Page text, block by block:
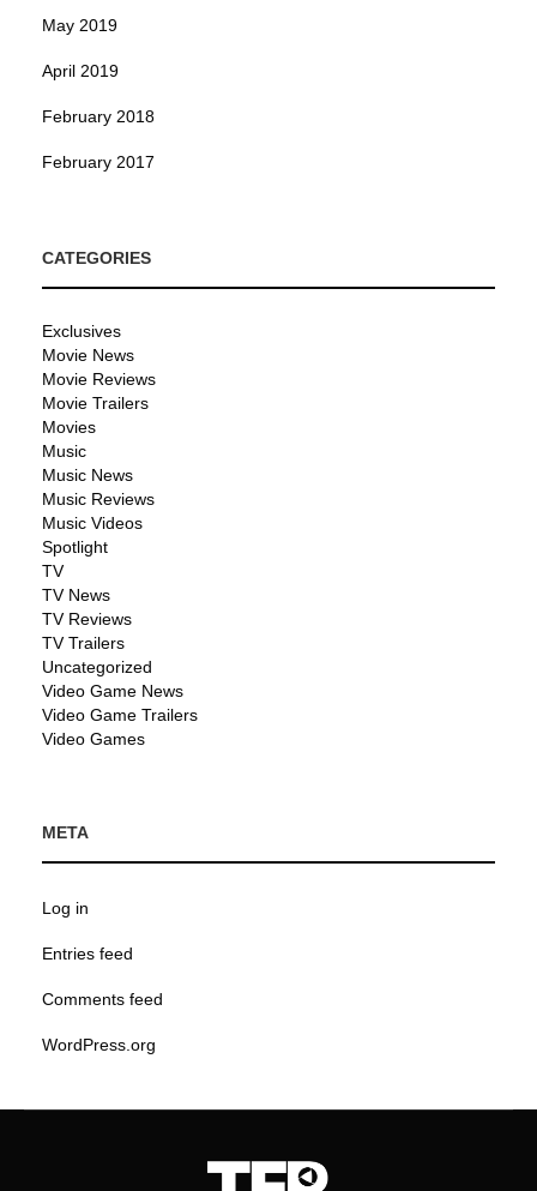
May 2019
April 2019
February 2018
February 2017
CATEGORIES
Exclusives
Movie News
Movie Reviews
Movie Trailers
Movies
Music
Music News
Music Reviews
Music Videos
Spotlight
TV
TV News
TV Reviews
TV Trailers
Uncategorized
Video Game News
Video Game Trailers
Video Games
META
Log in
Entries feed
Comments feed
WordPress.org